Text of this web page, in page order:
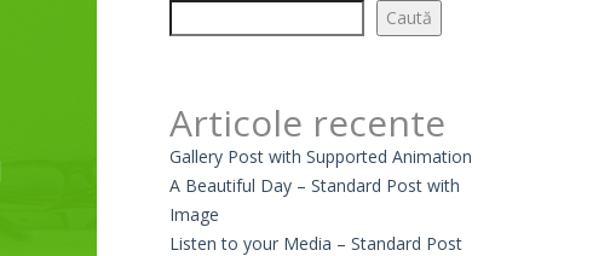
Caută
Articole recente
Gallery Post with Supported Animation
A Beautiful Day – Standard Post with
Image
Listen to your Media – Standard Post